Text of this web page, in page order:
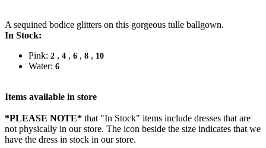
A sequined bodice glitters on this gorgeous tulle ballgown.
In Stock:
Pink: 2 , 4 , 6 , 8 , 10
Water: 6
Items available in store
*PLEASE NOTE* that "In Stock" items include dresses that are
not physically in our store. The icon beside the size indicates that we
have the dress in stock in our store.